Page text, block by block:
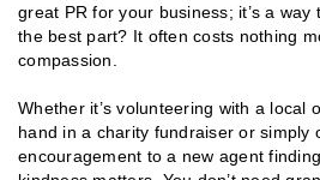
great PR for your business; it’s a way
the best part? It often costs nothing
compassion.
Whether it’s volunteering with a local
hand in a charity fundraiser or simply
encouragement to a new agent